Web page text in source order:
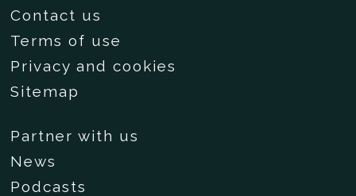
Contact us
Terms of use
Privacy and cookies
Sitemap
Partner with us
News
Podcasts